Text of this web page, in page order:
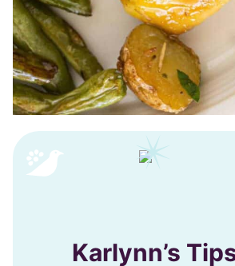
Karlynn’s